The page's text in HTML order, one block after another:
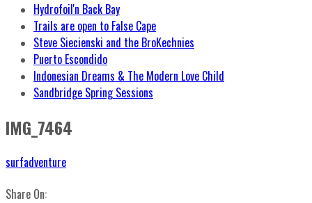
Hydrofoil'n Back Bay
Trails are open to False Cape
Steve Siecienski and the BroKechnies
Puerto Escondido
Indonesian Dreams & The Modern Love Child
Sandbridge Spring Sessions
IMG_7464
surfadventure
Share On: